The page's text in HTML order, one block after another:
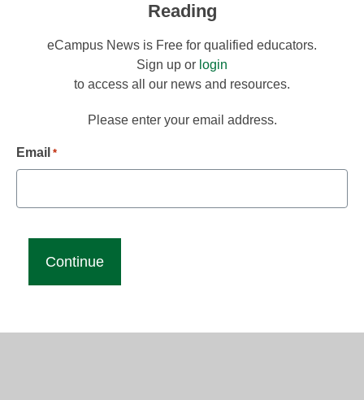
Reading
eCampus News is Free for qualified educators.
Sign up or login
to access all our news and resources.
Please enter your email address.
Email *